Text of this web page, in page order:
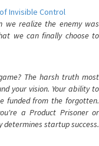
Invisible Control
we realize the enemy was
we can finally choose to
The harsh truth most
your vision. Your ability to
funded from the forgotten.
a Product Prisoner or
determines startup success.